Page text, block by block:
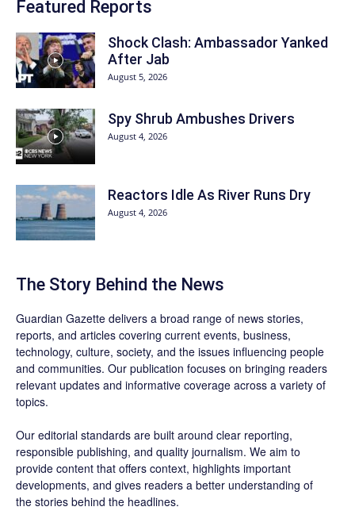
Featured Reports
Shock Clash: Ambassador Yanked
After Jab
August 5, 2026
Spy Shrub Ambushes Drivers
August 4, 2026
Reactors Idle As River Runs Dry
August 4, 2026
The Story Behind the News
Guardian Gazette delivers a broad range of news stories,
reports, and articles covering current events, business,
technology, culture, society, and the issues influencing people
and communities. Our publication focuses on bringing readers
relevant updates and informative coverage across a variety of
topics.
Our editorial standards are built around clear reporting,
responsible publishing, and quality journalism. We aim to
provide content that offers context, highlights important
developments, and gives readers a better understanding of
the stories behind the headlines.